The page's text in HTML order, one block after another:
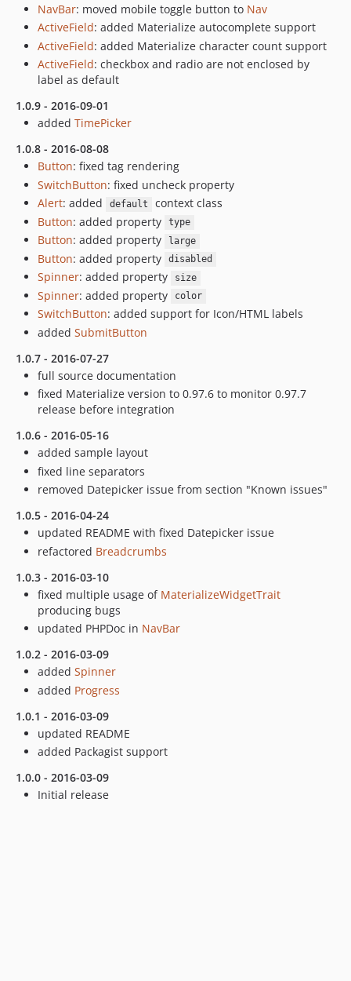
NavBar: moved mobile toggle button to Nav
ActiveField: added Materialize autocomplete support
ActiveField: added Materialize character count support
ActiveField: checkbox and radio are not enclosed by
label as default
1.0.9 - 2016-09-01
added TimePicker
1.0.8 - 2016-08-08
Button: fixed tag rendering
SwitchButton: fixed uncheck property
Alert: added default
context class
Button: added property type
Button: added property large
Button: added property disabled
Spinner: added property size
Spinner: added property color
SwitchButton: added support for Icon/HTML labels
added SubmitButton
1.0.7 - 2016-07-27
full source documentation
fixed Materialize version to 0.97.6 to monitor 0.97.7
release before integration
1.0.6 - 2016-05-16
added sample layout
fixed line separators
removed Datepicker issue from section "Known issues"
1.0.5 - 2016-04-24
updated README with fixed Datepicker issue
refactored Breadcrumbs
1.0.3 - 2016-03-10
fixed multiple usage of MaterializeWidgetTrait
producing bugs
updated PHPDoc in NavBar
1.0.2 - 2016-03-09
added Spinner
added Progress
1.0.1 - 2016-03-09
updated README
added Packagist support
1.0.0 - 2016-03-09
Initial release